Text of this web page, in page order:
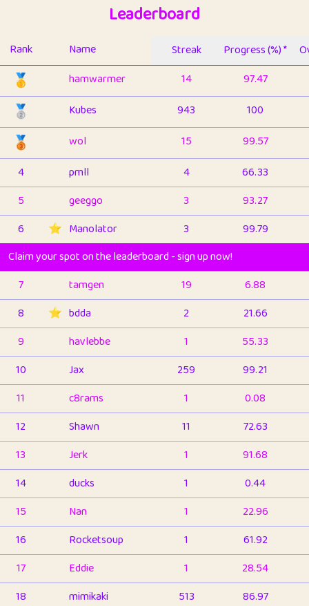
Leaderboard
Rank Name Streak Progress (%) *
🥇 hamwarmer 14 97.47
🥈 Kubes 943 100
🥉 wol 15
99.57
4
pmll 4
66.33
5
geeggo 3
93.27
6
⭐️ Manolator 3
99.79
Claim your spot on the leaderboard - sign up now!
7
tamgen 19
6.88
8
⭐️ bdda 2
21.66
9
havlebbe 1
55.33
10
Jax 259
99.21
11
c8rams 1
0.08
12
Shawn 11
72.63
13
Jerk 1
91.68
14
ducks 1
0.44
15
Nan 1
22.96
16
Rocketsoup 1
61.92
17
Eddie 1
28.54
18
mimikaki 513
86.97